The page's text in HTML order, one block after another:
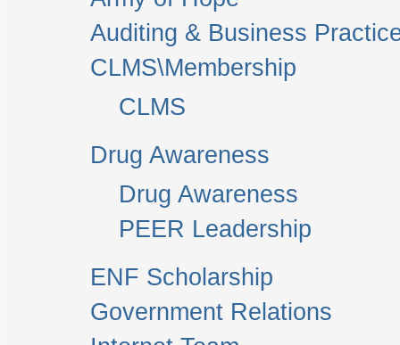
Auditing & Business
CLMS\Membership
CLMS
Drug Awareness
Drug Awareness
PEER Leadership
ENF Scholarship
Government Relations